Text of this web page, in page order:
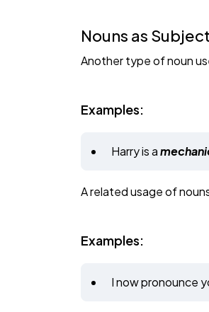
Nouns as
Another type of noun
Examples:
Harry is a
A related usage of
Examples:
I now pronounce